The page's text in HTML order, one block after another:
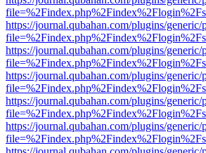
https://journal.qubahan.com/plugins/
https://journal.qubahan.com/plugins/
https://journal.qubahan.com/plugins/
https://journal.qubahan.com/plugins/
https://journal.qubahan.com/plugins/